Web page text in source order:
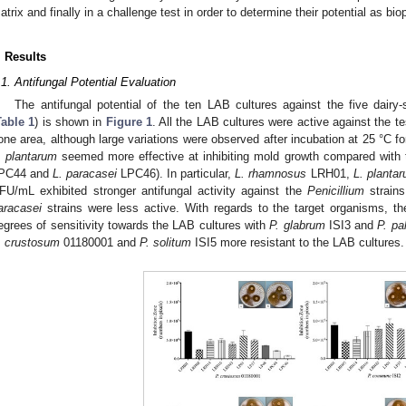
and finally in a challenge test in order to determine their potential as
Results
Antifungal Potential Evaluation
The antifungal potential of the ten LAB cultures against the five dairy-
1) is shown in Figure 1. All the LAB cultures were active against the
area, although large variations were observed after incubation at 25 °C
plantarum seemed more effective at inhibiting mold growth compared
andL. paracasei LPC46). In particular,L. rhamnosus LRH01, L.
mL exhibited stronger antifungal activity against the Penicillium
strains were less active. With regards to the target organisms,
of sensitivity towards the LAB cultures withP. glabrumISI3 andP.
crustosum 01180001 and P. solitum ISI5 more resistant to the LAB cultures.